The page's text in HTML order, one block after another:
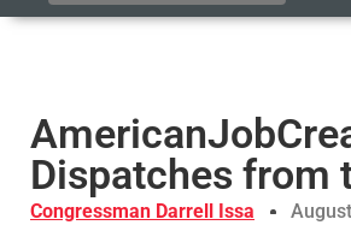
Dispatches from
Congressman Darrell Issa